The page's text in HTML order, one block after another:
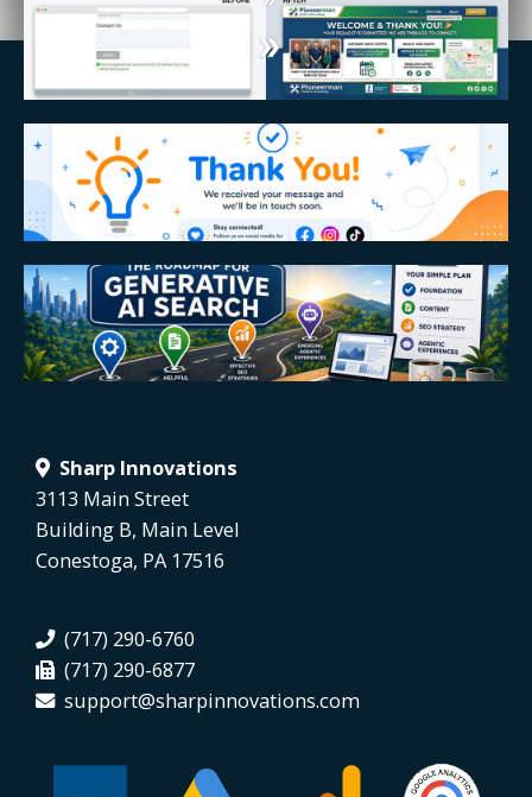
Sharp Innovations
3113 Main Street
Building B, Main Level
Conestoga, PA 17516
(717) 290-6760
(717) 290-6877
support@sharpinnovations.com